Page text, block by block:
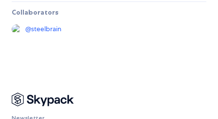
Collaborators
@steelbrain